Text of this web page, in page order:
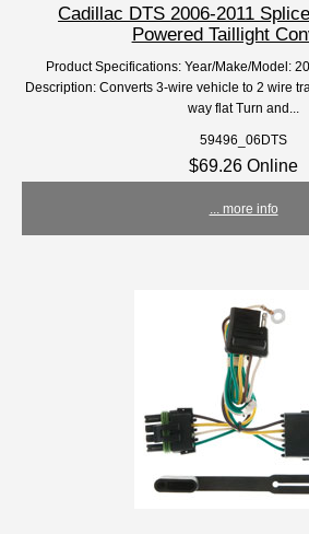
Cadillac DTS 2006-2011
Powered Taillight
Product Specifications: Year/Make/Model:
Description: Converts 3-wire vehicle to 2 wire
way flat Turn and...
59496_06DTS
$69.26 Online
... more info